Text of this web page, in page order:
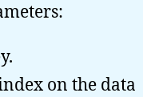
on the data